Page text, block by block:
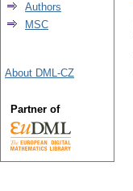
Authors
MSC
About DML-CZ
Partner of